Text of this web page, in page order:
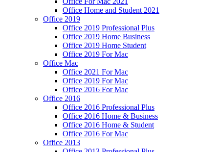
Office Home and Student 2021
Office 2019
Office 2019 Professional Plus
Office 2019 Home Business
Office 2019 Home Student
Office 2019 For Mac
Office Mac
Office 2021 For Mac
Office 2019 For Mac
Office 2016 For Mac
Office 2016
Office 2016 Professional Plus
Office 2016 Home & Business
Office 2016 Home & Student
Office 2016 For Mac
Office 2013